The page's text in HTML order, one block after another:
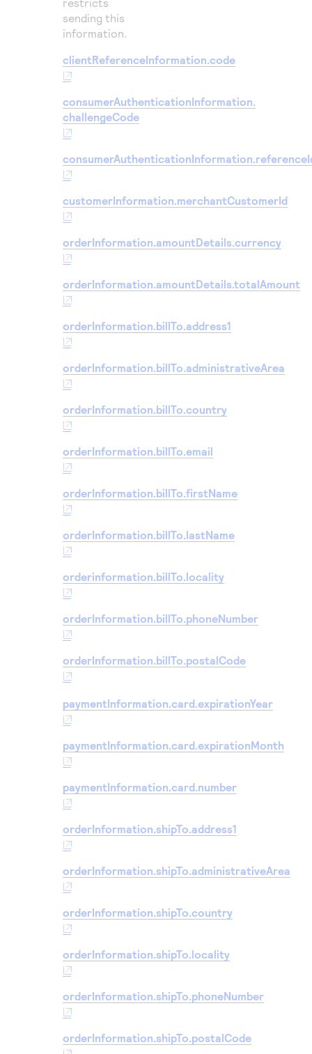
sending this
information.
clientReferenceInformation.code
consumerAuthenticationInformation.
challengeCode
customerInformation.merchantCustomerId
orderInformation.amountDetails.currency
orderInformation.amountDetails.totalAmount
orderInformation.billTo.address1
orderInformation.billTo.administrativeArea
orderInformation.billTo.country
orderInformation.billTo.email
orderInformation.billTo.firstName
orderInformation.billTo.lastName
orderinformation.billTo.locality
orderInformation.billTo.phoneNumber
orderInformation.billTo.postalCode
paymentInformation.card.expirationYear
paymentInformation.card.expirationMonth
paymentInformation.card.number
orderInformation.shipTo.address1
orderInformation.shipTo.administrativeArea
orderInformation.shipTo.country
orderInformation.shipTo.locality
orderInformation.shipTo.phoneNumber
orderInformation.shipTo.postalCode